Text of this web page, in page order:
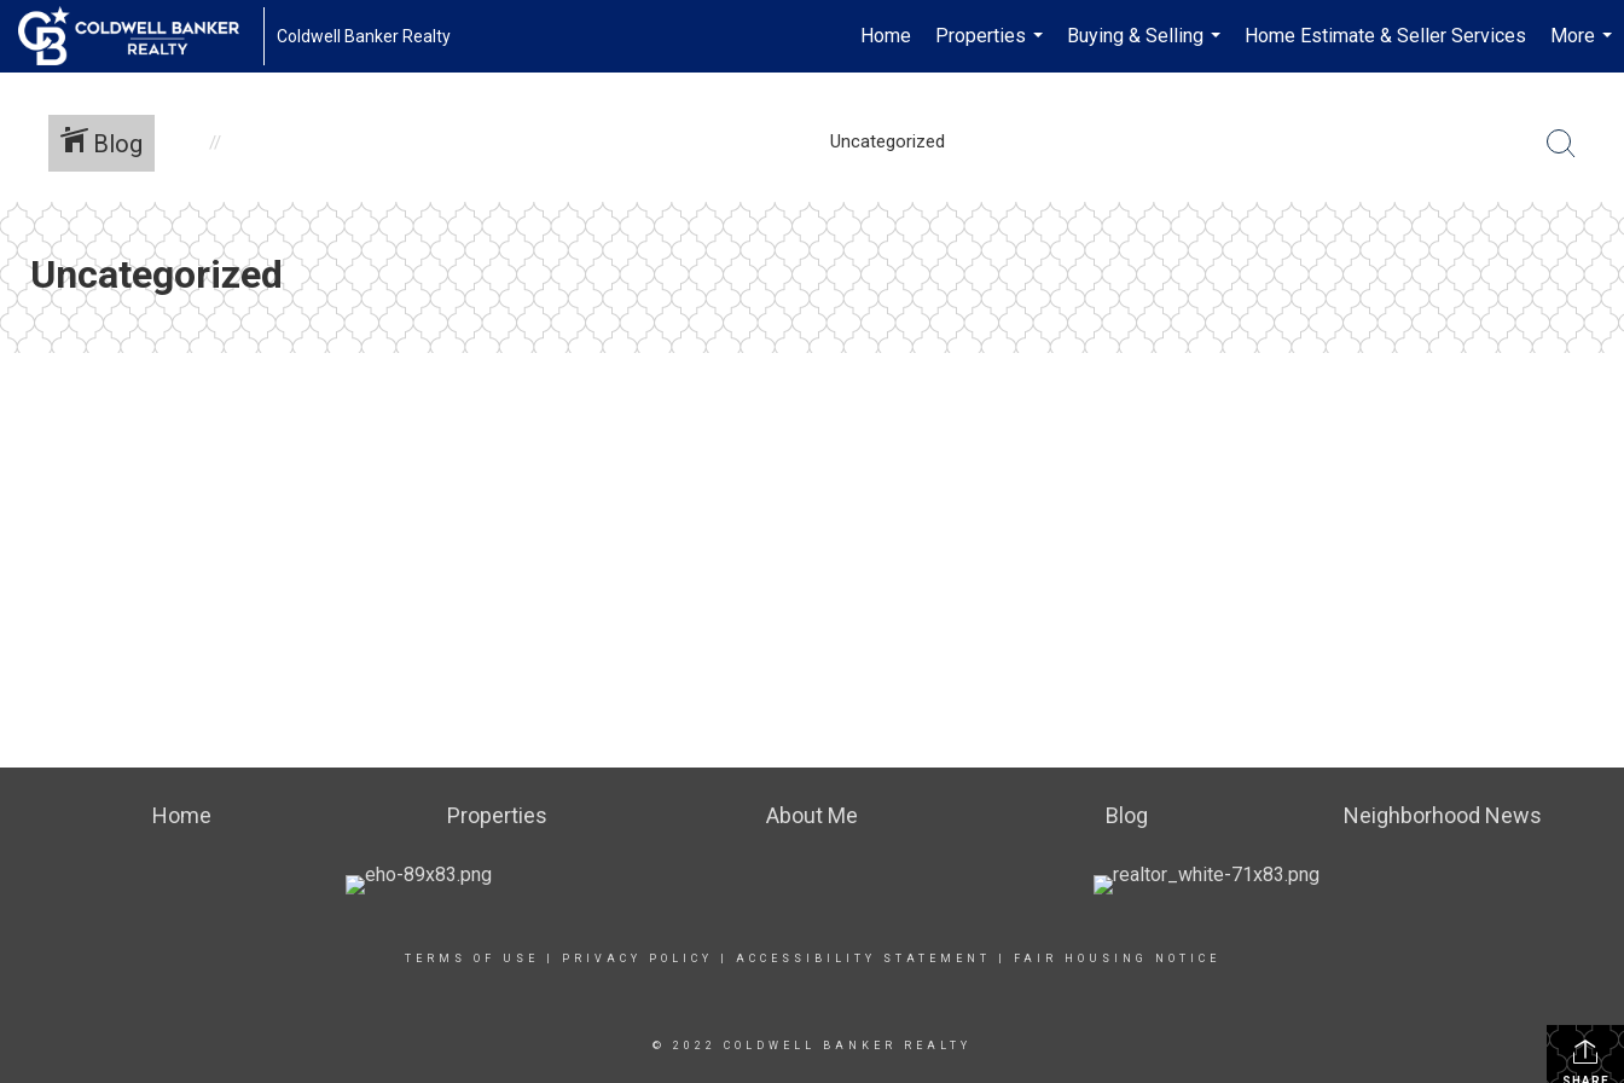
Coldwell Banker Realty Home
Properties
...
Buying & Selling
...
Home Estimate & Seller Services
More
...
Blog Uncategorized
Uncategorized
Home Properties About Me Blog Neighborhood News
TERMS OF USE PRIVACY POLICY ACCESSIBILITY STATEMENT FAIR HOUSING NOTICE
© 2022 COLDWELL BANKER REALTY